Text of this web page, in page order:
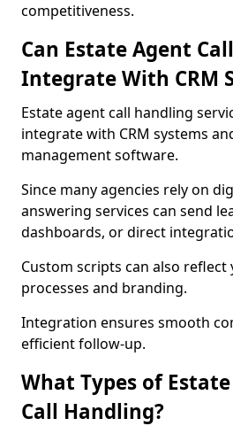
competitiveness.
Can Estate Agent
Integrate With CRM
Estate agent call handling
integrate with CRM systems
management software.
Since many agencies rely on
answering services can send
dashboards, or direct
Custom scripts can also reflect
processes and branding.
Integration ensures smooth
efficient follow-up.
What Types of
Call Handling?